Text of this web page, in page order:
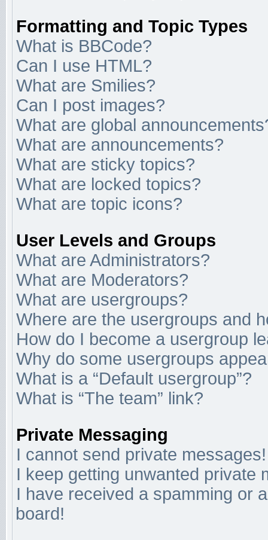
Formatting and Topic Types
What is BBCode?
Can I use HTML?
What are Smilies?
Can I post images?
What are global
What are announcements?
What are sticky topics?
What are locked topics?
What are topic icons?
User Levels and Groups
What are Administrators?
What are Moderators?
What are usergroups?
Where are the usergroups and
How do I become a usergroup
Why do some usergroups
What is a “Default usergroup”?
What is “The team” link?
Private Messaging
I cannot send private messages!
I keep getting unwanted private
I have received a spamming or
board!